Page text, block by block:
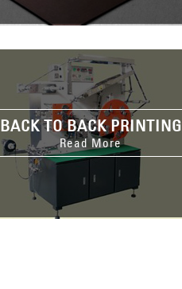
BACK TO BACK PRINTING
Read More